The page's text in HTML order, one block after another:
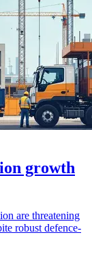
growth
are threatening
robust defence-